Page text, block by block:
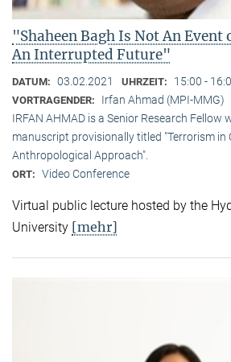
"Shaheen Bagh Is Not An Event
An Interrupted Future"
DATUM: 03.02.2021 UHRZEIT: 15:00 -
VORTRAGENDER:
Irfan Ahmad (MPI-MMG)
IRFAN AHMAD is a Senior Research Fellow
manuscript provisionally titled "Terrorism in
Anthropological Approach".
ORT: Video Conference
Virtual public lecture hosted by the
University [mehr]